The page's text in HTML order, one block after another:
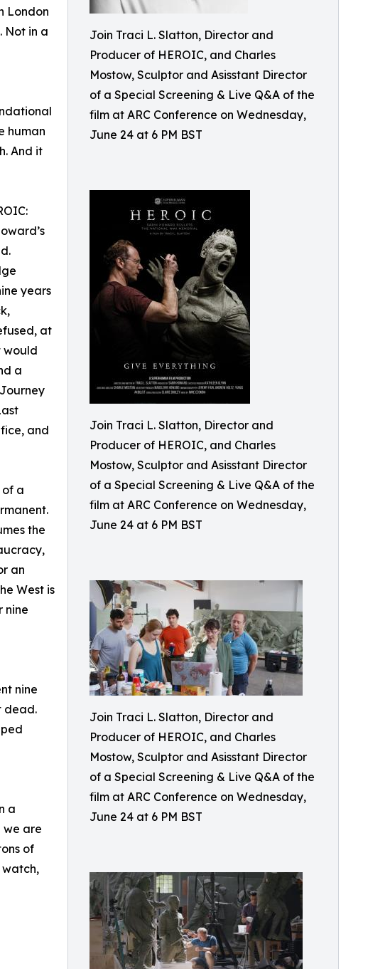
Join Traci L. Slatton, Director and
Producer of HEROIC, and Charles
Mostow, Sculptor and Asisstant Director
of a Special Screening & Live Q&A of the
film at ARC Conference on Wednesday,
June 24 at 6 PM BST
Join Traci L. Slatton, Director and
Producer of HEROIC, and Charles
Mostow, Sculptor and Asisstant Director
of a Special Screening & Live Q&A of the
film at ARC Conference on Wednesday,
June 24 at 6 PM BST
Join Traci L. Slatton, Director and
Producer of HEROIC, and Charles
Mostow, Sculptor and Asisstant Director
of a Special Screening & Live Q&A of the
film at ARC Conference on Wednesday,
June 24 at 6 PM BST
London
Not in a
human
And it
years
at
would
a
and
of a
the
an
West is
nine
nine
dead.
a
we are
of
watch,